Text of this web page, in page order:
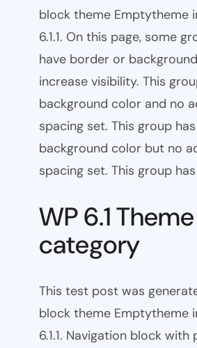
block theme Emptytheme
6.1.1. On this page, some
have border or
increase visibility. This
background color and no
spacing set. This group
background color but no
spacing set. This group
WP 6.1
category
This test post was
block theme Emptytheme
6.1.1. Navigation block with